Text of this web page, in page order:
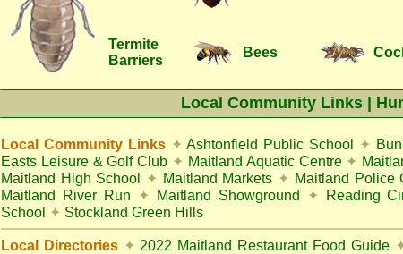
Termite
Barriers
Bees
Local Community Links |
Local Community Links ✦ Ashtonfield Public School ✦
Easts Leisure & Golf Club ✦ Maitland Aquatic Centre ✦
Maitland High School
✦ Maitland Markets ✦ Maitland Police
Maitland River Run
✦ Maitland Showground ✦ Reading
School ✦ Stockland Green Hills
Local Directories ✦ 2022 Maitland Restaurant Food Guide